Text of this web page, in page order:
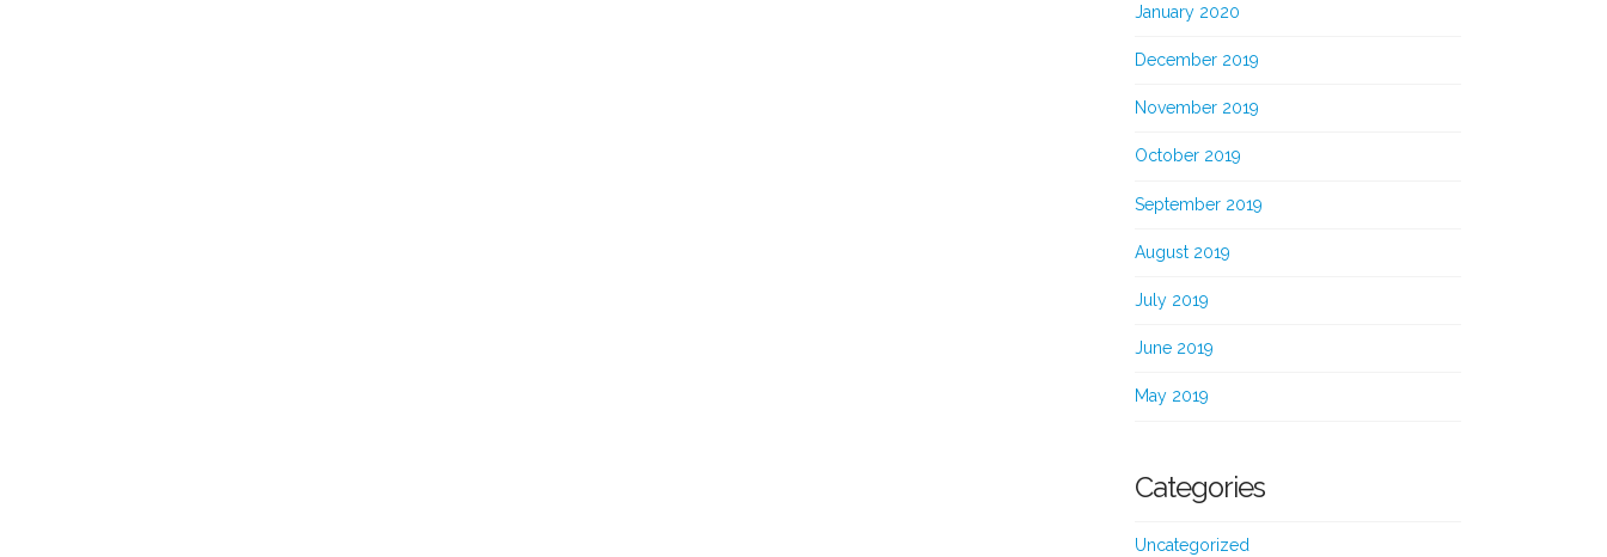
January 2020
December 2019
November 2019
October 2019
September 2019
August 2019
July 2019
June 2019
May 2019
Categories
Uncategorized